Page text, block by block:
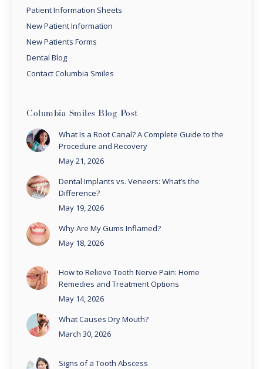
Patient Information Sheets
New Patient Information
New Patients Forms
Dental Blog
Contact Columbia Smiles
Columbia Smiles Blog Post
What Is a Root Canal? A Complete Guide to the
Procedure and Recovery
May 21, 2026
Dental Implants vs. Veneers: What’s the
Difference?
May 19, 2026
Why Are My Gums Inflamed?
May 18, 2026
How to Relieve Tooth Nerve Pain: Home
Remedies and Treatment Options
May 14, 2026
What Causes Dry Mouth?
March 30, 2026
Signs of a Tooth Abscess